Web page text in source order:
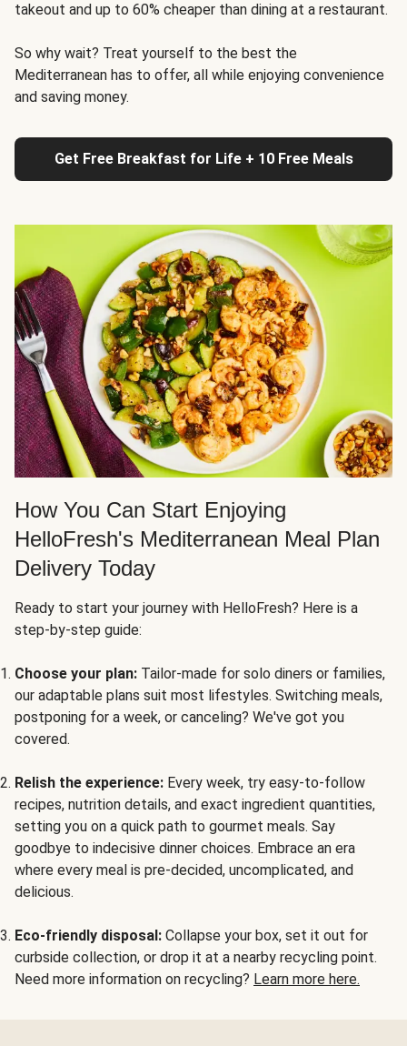
takeout and up to 60% cheaper than dining at a restaurant.
So why wait? Treat yourself to the best the
Mediterranean has to offer, all while enjoying convenience
and saving money.
Get Free Breakfast for Life + 10 Free Meals
How You Can Start Enjoying
HelloFresh's Mediterranean Meal Plan
Delivery Today
Ready to start your journey with HelloFresh? Here is a
step-by-step guide:
Choose your plan: Tailor-made for solo diners or families,
our adaptable plans suit most lifestyles. Switching meals,
postponing for a week, or canceling? We've got you
covered.
Relish the experience: Every week, try easy-to-follow
recipes, nutrition details, and exact ingredient quantities,
setting you on a quick path to gourmet meals. Say
goodbye to indecisive dinner choices. Embrace an era
where every meal is pre-decided, uncomplicated, and
delicious.
Eco-friendly disposal: Collapse your box, set it out for
curbside collection, or drop it at a nearby recycling point.
Need more information on recycling? Learn more here.